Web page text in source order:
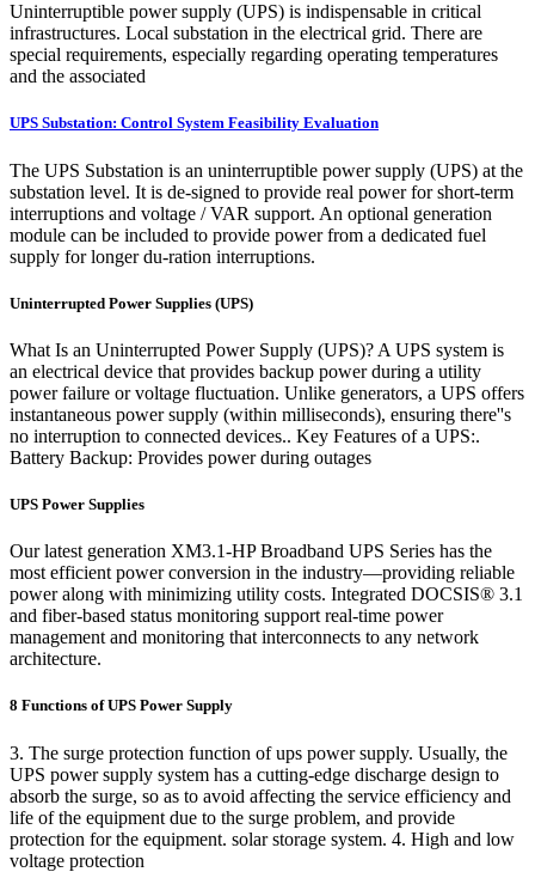
Uninterruptible power supply (UPS) is indispensable in critical
infrastructures. Local substation in the electrical grid. There are
special requirements, especially regarding operating temperatures
and the associated
UPS Substation: Control System Feasibility Evaluation
The UPS Substation is an uninterruptible power supply (UPS) at the
substation level. It is de-signed to provide real power for short-term
interruptions and voltage / VAR support. An optional generation
module can be included to provide power from a dedicated fuel
supply for longer du-ration interruptions.
Uninterrupted Power Supplies (UPS)
What Is an Uninterrupted Power Supply (UPS)? A UPS system is
an electrical device that provides backup power during a utility
power failure or voltage fluctuation. Unlike generators, a UPS offers
instantaneous power supply (within milliseconds), ensuring there''s
no interruption to connected devices.. Key Features of a UPS:.
Battery Backup: Provides power during outages
UPS Power Supplies
Our latest generation XM3.1-HP Broadband UPS Series has the
most efficient power conversion in the industry—providing reliable
power along with minimizing utility costs. Integrated DOCSIS® 3.1
and fiber-based status monitoring support real-time power
management and monitoring that interconnects to any network
architecture.
8 Functions of UPS Power Supply
3. The surge protection function of ups power supply. Usually, the
UPS power supply system has a cutting-edge discharge design to
absorb the surge, so as to avoid affecting the service efficiency and
life of the equipment due to the surge problem, and provide
protection for the equipment. solar storage system. 4. High and low
voltage protection